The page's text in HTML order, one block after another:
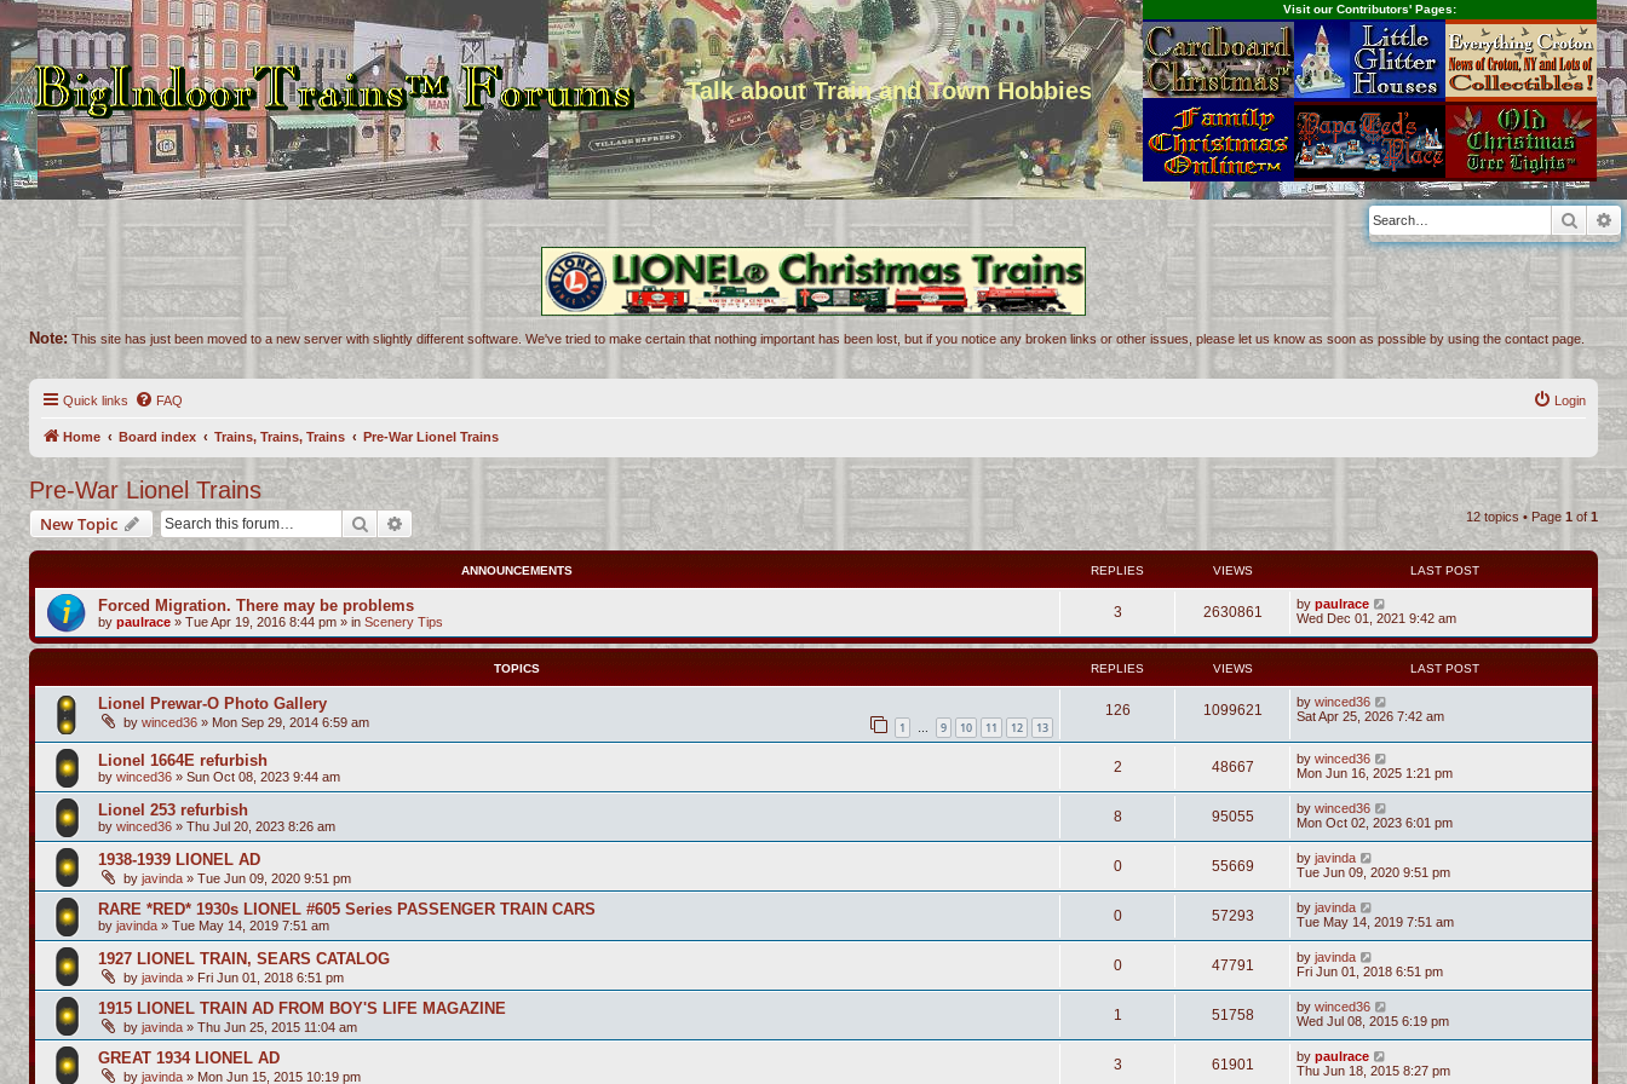
Talk about Train and Town Hobbies
Visit our Contributors' Pages:
Note: This site has just been moved to a new server with slightly different software. We've tried to make certain that nothing important has been lost, but if you notice any broken links or other issues, please let us know as soon as possible by using the contact page.
Quick links FAQ Login
Home Board index Trains, Trains, Trains Pre-War Lionel Trains
Pre-War Lionel Trains
New Topic Search Advanced search 12 topics • Page 1 of1
ANNOUNCEMENTS REPLIES VIEWS LAST POST
Forced Migration. There may be problems
by paulrace » Tue Apr 19, 2016 8:44 pm » in Scenery Tips
3 2630861 by paulrace
Wed Dec 01, 2021 9:42 am
TOPICS REPLIES VIEWS LAST POST
Lionel Prewar-O Photo Gallery
by winced36 » Mon Sep 29, 2014 6:59 am 1 … 9 10 11 12 13
126 1099621 by winced36
Sat Apr 25, 2026 7:42 am
Lionel 1664E refurbish
by winced36 » Sun Oct 08, 2023 9:44 am
2 48667 by winced36
Mon Jun 16, 2025 1:21 pm
Lionel 253 refurbish
by winced36 » Thu Jul 20, 2023 8:26 am
8 95055 by winced36
Mon Oct 02, 2023 6:01 pm
1938-1939 LIONEL AD
by javinda » Tue Jun 09, 2020 9:51 pm
0 55669 by javinda
Tue Jun 09, 2020 9:51 pm
RARE *RED* 1930s LIONEL #605 Series PASSENGER TRAIN CARS
by javinda » Tue May 14, 2019 7:51 am
0 57293 by javinda
Tue May 14, 2019 7:51 am
1927 LIONEL TRAIN, SEARS CATALOG
by javinda » Fri Jun 01, 2018 6:51 pm
0 47791 by javinda
Fri Jun 01, 2018 6:51 pm
1915 LIONEL TRAIN AD FROM BOY'S LIFE MAGAZINE
by javinda » Thu Jun 25, 2015 11:04 am
1 51758 by winced36
Wed Jul 08, 2015 6:19 pm
GREAT 1934 LIONEL AD
by javinda » Mon Jun 15, 2015 10:19 pm
3 61901 by paulrace
Thu Jun 18, 2015 8:27 pm